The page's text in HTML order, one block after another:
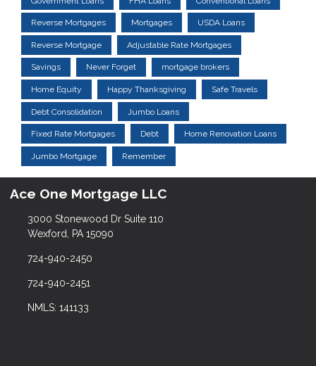
Reverse Mortgages Mortgages USDA Loans
Reverse Mortgage Adjustable Rate Mortgages
Savings Never Forget mortgage brokers
Home Equity Happy Thanksgiving Safe Travels
Debt Consolidation Jumbo Loans
Fixed Rate Mortgages Debt Home Renovation Loans
Jumbo Mortgage Remember
Ace One Mortgage LLC
3000 Stonewood Dr Suite 110
Wexford, PA 15090
724-940-2450
724-940-2451
NMLS: 141133